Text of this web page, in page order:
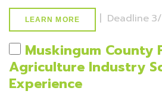
LEARN MORE | Deadline
Muskingum County
Agriculture Industry
Experience